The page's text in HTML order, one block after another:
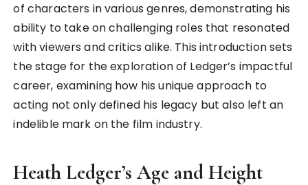
of characters in various genres, demonstrating his
ability to take on challenging roles that resonated
with viewers and critics alike. This introduction sets
the stage for the exploration of Ledger’s impactful
career, examining how his unique approach to
acting not only defined his legacy but also left an
indelible mark on the film industry.
Heath Ledger’s Age and Height